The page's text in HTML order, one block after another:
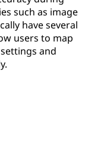
such as image
have several
users to map
and